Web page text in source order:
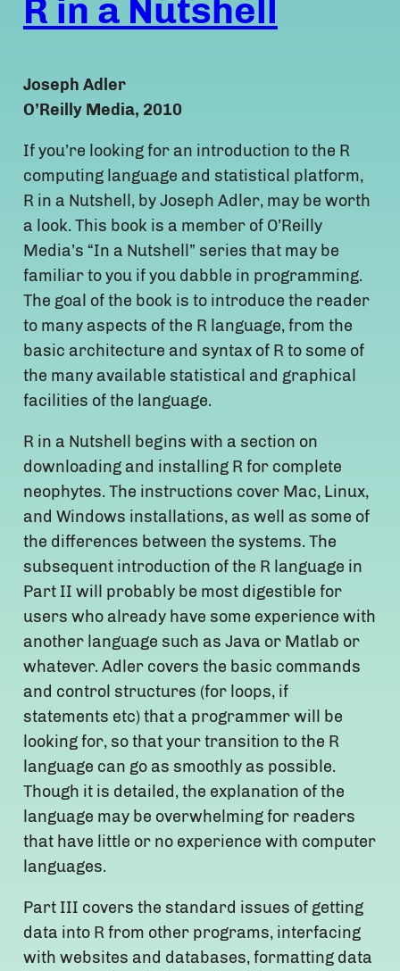
R in a Nutshell
Joseph Adler
O’Reilly Media, 2010
If you’re looking for an introduction to the R
computing language and statistical platform,
R in a Nutshell, by Joseph Adler, may be worth
a look. This book is a member of O’Reilly
Media’s “In a Nutshell” series that may be
familiar to you if you dabble in programming.
The goal of the book is to introduce the reader
to many aspects of the R language, from the
basic architecture and syntax of R to some of
the many available statistical and graphical
facilities of the language.
R in a Nutshell begins with a section on
downloading and installing R for complete
neophytes. The instructions cover Mac, Linux,
and Windows installations, as well as some of
the differences between the systems. The
subsequent introduction of the R language in
Part II will probably be most digestible for
users who already have some experience with
another language such as Java or Matlab or
whatever. Adler covers the basic commands
and control structures (for loops, if
statements etc) that a programmer will be
looking for, so that your transition to the R
language can go as smoothly as possible.
Though it is detailed, the explanation of the
language may be overwhelming for readers
that have little or no experience with computer
languages.
Part III covers the standard issues of getting
data into R from other programs, interfacing
with websites and databases, formatting data